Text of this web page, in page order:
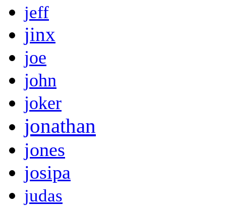
jeff
jinx
joe
john
joker
jonathan
jones
josipa
judas